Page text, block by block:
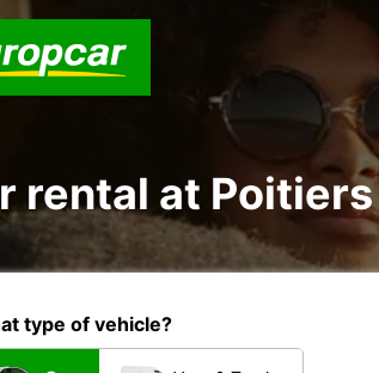
rental at
type of vehicle?